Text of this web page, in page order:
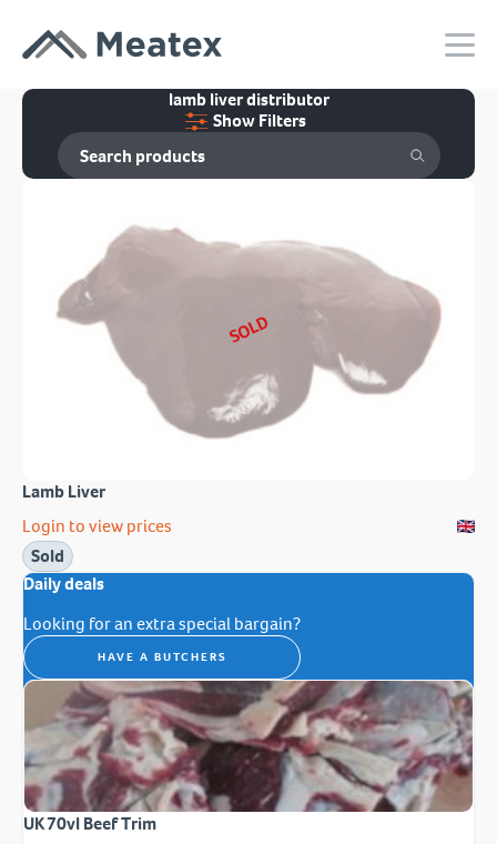
lamb liver distributor
Show Filters
SOLD
Lamb Liver
Login to view prices
Sold
Daily deals
Looking for an extra special bargain?
HAVE A BUTCHERS
UK 70vl Beef Trim